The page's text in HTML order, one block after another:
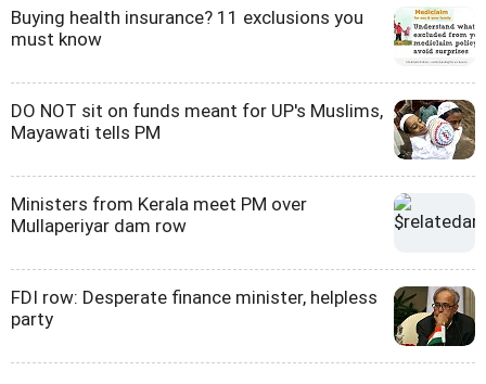
Buying health insurance? 11 exclusions you
must know
DO NOT sit on funds meant for UP's Muslims,
Mayawati tells PM
Ministers from Kerala meet PM over
Mullaperiyar dam row
FDI row: Desperate finance minister, helpless
party